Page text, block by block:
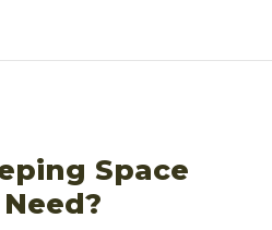
Space